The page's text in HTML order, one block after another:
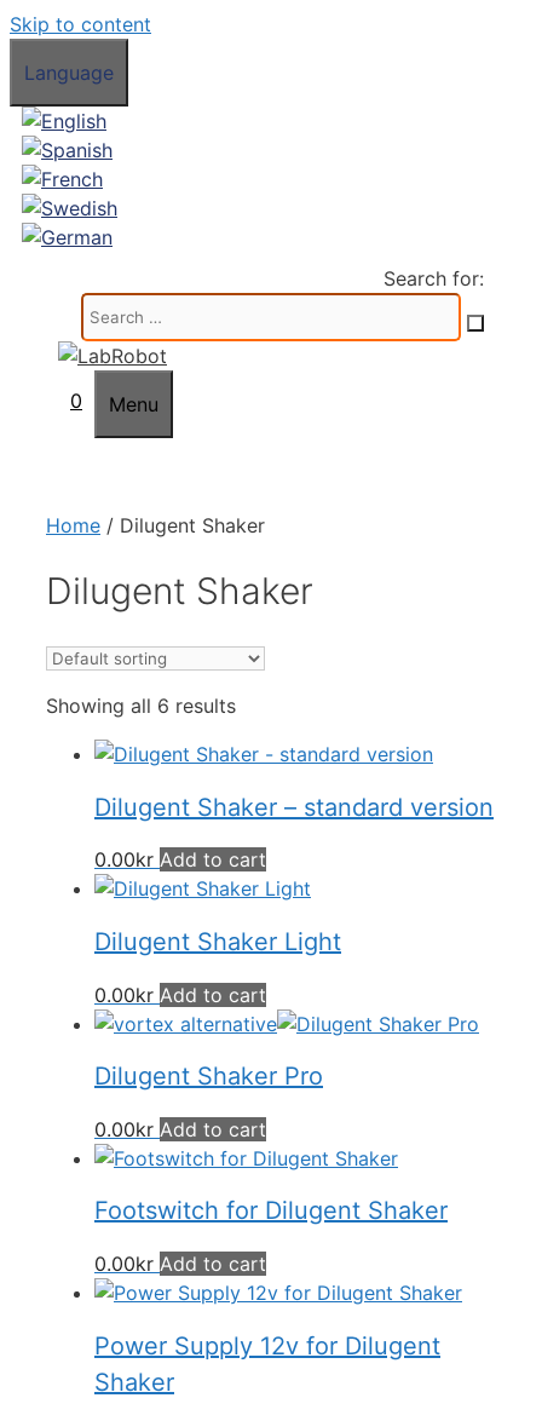
Skip to content
Language
Search for:
0 Menu
Home / Dilugent Shaker
Dilugent Shaker
Showing all 6 results
Dilugent Shaker – standard version
0.00kr Add to cart
Dilugent Shaker Light
0.00kr Add to cart
Dilugent Shaker Pro
0.00kr Add to cart
Footswitch for Dilugent Shaker
0.00kr Add to cart
Power Supply 12v for Dilugent
Shaker